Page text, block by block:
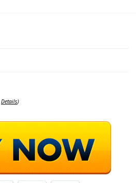
Details)